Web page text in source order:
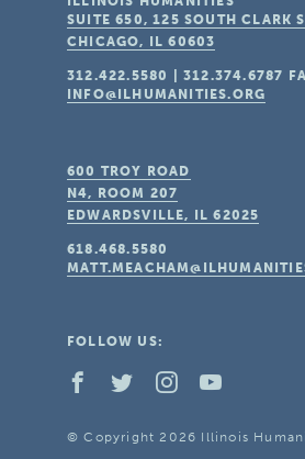
SUITE 650, 125 SOUTH CLARK
CHICAGO, IL 60603
312.422.5580 |312.374.6787
INFO@ILHUMANITIES.ORG
600 TROY ROAD
N4, ROOM 207
EDWARDSVILLE, IL 62025
618.468.5580
FOLLOW US:
© Copyright 2026 Illinois